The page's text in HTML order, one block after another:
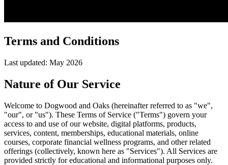
Terms and Conditions
Last updated: May 2026
Nature of Our Service
Welcome to Dogwood and Oaks (hereinafter referred to as "we",
"our", or "us"). These Terms of Service ("Terms") govern your
access to and use of our website, digital platforms, products,
services, content, memberships, educational materials, online
courses, corporate financial wellness programs, and other related
offerings (collectively, known here as "Services"). All Services are
provided strictly for educational and informational purposes only.